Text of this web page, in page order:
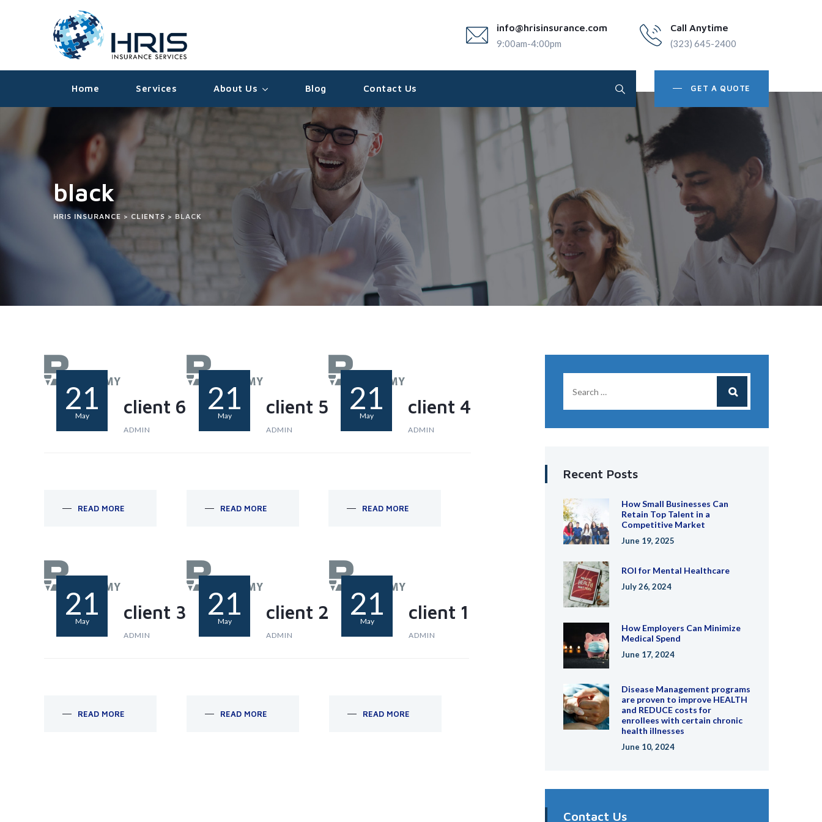
info@hrisinsurance.com
9:00am-4:00pm
Call Anytime
(323) 645-2400
Home Services About Us Blog Contact Us GET A QUOTE
black
HRIS INSURANCE > CLIENTS > BLACK
21
May client 6
ADMIN
READ MORE
21
May client 5
ADMIN
READ MORE
21
May client 4
ADMIN
READ MORE
21
May client 3
ADMIN
READ MORE
21
May client 2
ADMIN
READ MORE
21
May client 1
ADMIN
READ MORE
Recent Posts
How Small Businesses Can
Retain Top Talent in a
Competitive Market
June 19, 2025
ROI for Mental Healthcare
July 26, 2024
How Employers Can Minimize
Medical Spend
June 17, 2024
Disease Management programs
are proven to improve HEALTH
and REDUCE costs for
enrollees with certain chronic
health illnesses
June 10, 2024
Contact Us